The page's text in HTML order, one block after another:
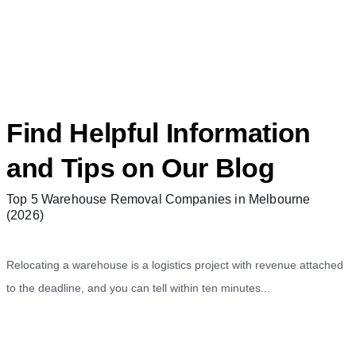
Find Helpful Information
and Tips on Our Blog
Top 5 Warehouse Removal Companies in Melbourne
(2026)
Relocating a warehouse is a logistics project with revenue attached
to the deadline, and you can tell within ten minutes...